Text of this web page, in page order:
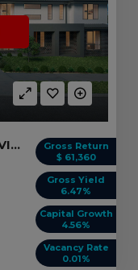
Gross Return
$ 61,360
Gross Yield
6.47%
Capital Growth
4.56%
Vacancy Rate
0.01%
10 459 Boronia Rd Wantirna, VIC 3152